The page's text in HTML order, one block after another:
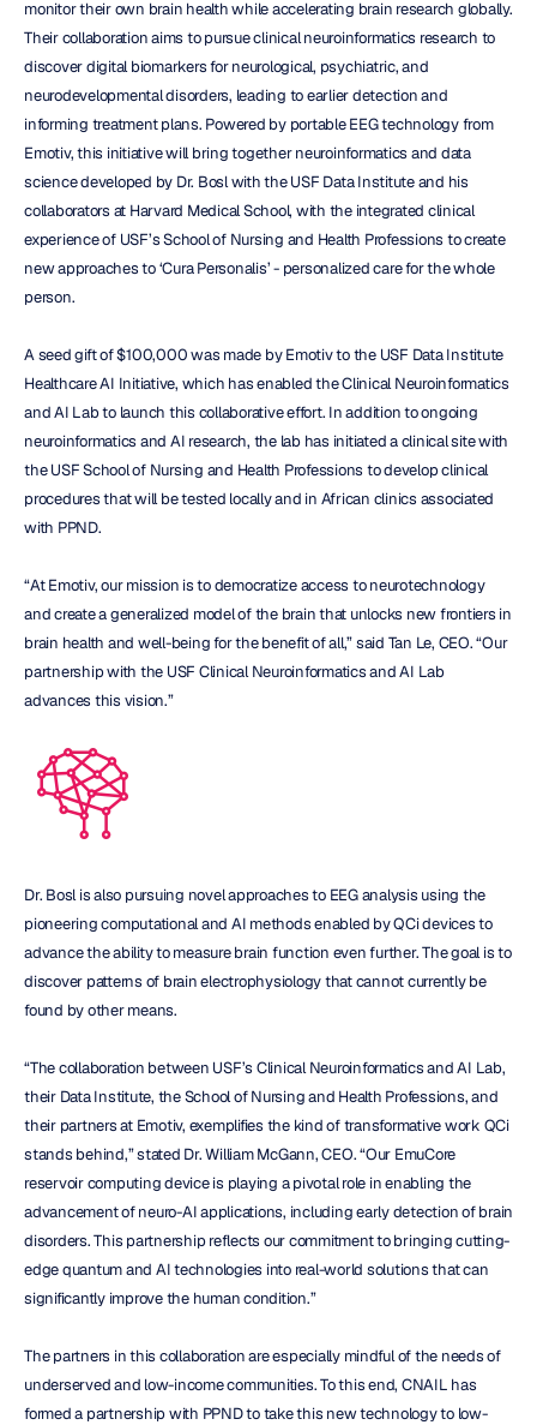
monitor their own brain health while accelerating brain research globally.
Their collaboration aims to pursue clinical neuroinformatics research to
discover digital biomarkers for neurological, psychiatric, and
neurodevelopmental disorders, leading to earlier detection and
informing treatment plans. Powered by portable EEG technology from
Emotiv, this initiative will bring together neuroinformatics and data
science developed by Dr. Bosl with the USF Data Institute and his
collaborators at Harvard Medical School, with the integrated clinical
experience of USF’s School of Nursing and Health Professions to create
new approaches to ‘Cura Personalis’ - personalized care for the whole
person.
A seed gift of $100,000 was made by Emotiv to the USF Data Institute
Healthcare AI Initiative, which has enabled the Clinical Neuroinformatics
and AI Lab to launch this collaborative effort. In addition to ongoing
neuroinformatics and AI research, the lab has initiated a clinical site with
the USF School of Nursing and Health Professions to develop clinical
procedures that will be tested locally and in African clinics associated
with PPND.
“At Emotiv, our mission is to democratize access to neurotechnology
and create a generalized model of the brain that unlocks new frontiers in
brain health and well-being for the benefit of all,” said Tan Le, CEO. “Our
partnership with the USF Clinical Neuroinformatics and AI Lab
advances this vision.”
Dr. Bosl is also pursuing novel approaches to EEG analysis using the
pioneering computational and AI methods enabled by QCi devices to
advance the ability to measure brain function even further. The goal is to
discover patterns of brain electrophysiology that cannot currently be
found by other means.
“The collaboration between USF’s Clinical Neuroinformatics and AI Lab,
their Data Institute, the School of Nursing and Health Professions, and
their partners at Emotiv, exemplifies the kind of transformative work QCi
stands behind,” stated Dr. William McGann, CEO. “Our EmuCore
reservoir computing device is playing a pivotal role in enabling the
advancement of neuro-AI applications, including early detection of brain
disorders. This partnership reflects our commitment to bringing cutting-
edge quantum and AI technologies into real-world solutions that can
significantly improve the human condition.”
The partners in this collaboration are especially mindful of the needs of
underserved and low-income communities. To this end, CNAIL has
formed a partnership with PPND to take this new technology to low-